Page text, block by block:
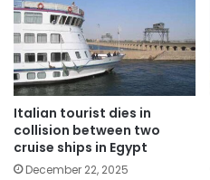
Italian tourist dies in
collision between two
cruise ships in Egypt
December 22, 2025